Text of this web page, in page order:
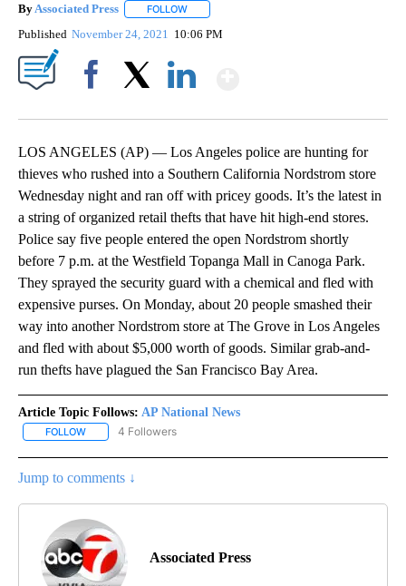
By Associated Press FOLLOW
Published November 24, 2021 10:06 PM
LOS ANGELES (AP) — Los Angeles police are hunting for
thieves who rushed into a Southern California Nordstrom store
Wednesday night and ran off with pricey goods. It’s the latest in
a string of organized retail thefts that have hit high-end stores.
Police say five people entered the open Nordstrom shortly
before 7 p.m. at the Westfield Topanga Mall in Canoga Park.
They sprayed the security guard with a chemical and fled with
expensive purses. On Monday, about 20 people smashed their
way into another Nordstrom store at The Grove in Los Angeles
and fled with about $5,000 worth of goods. Similar grab-and-
run thefts have plagued the San Francisco Bay Area.
Article Topic Follows: AP National News
FOLLOW FOLLOW "AP NATIONAL NEWS" TO RECEIVE NOTIFICATIONS
4 Followers
Jump to comments ↓
Associated Press